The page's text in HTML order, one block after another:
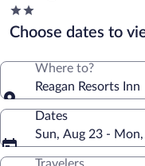
2.0
star
property
Choose dates to
Where to?
Reagan Resorts Inn
Dates
Sun, Aug 23 -